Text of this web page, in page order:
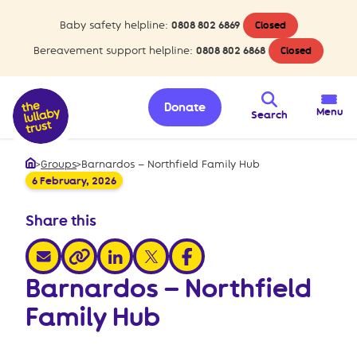
Baby safety helpline: 0808 802 6869 Closed
Bereavement support helpline: 0808 802 6868 Closed
Search
Donate Menu
Home
>Groups>Barnardos – Northfield Family Hub
6 February, 2026
Share this
share via email
share via link
share via linkedin
share via xshare via facebook
Barnardos – Northfield
Family Hub